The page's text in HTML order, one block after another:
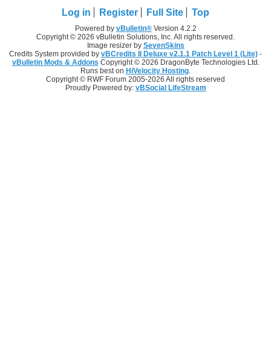
Log in Register Full Site Top
Powered by vBulletin®Version 4.2.2
Copyright © 2026 vBulletin Solutions, Inc. All rights reserved.
Image resizer by SevenSkins
Credits System provided by vBCredits II Deluxe v2.1.1 Patch Level 1 (Lite) -
vBulletin Mods & Addons Copyright © 2026 DragonByte Technologies Ltd.
Runs best on HiVelocity Hosting
Copyright © RWF Forum 2005-2026 All rights reserved
Proudly Powered by: vBSocial LifeStream